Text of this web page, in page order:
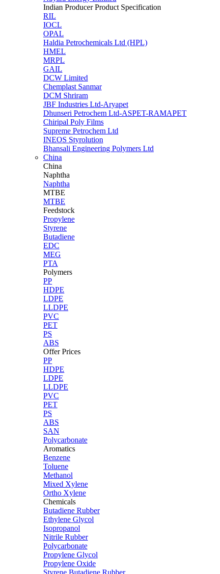
Indian Producer Product Specification
RIL
IOCL
OPAL
Haldia Petrochemicals Ltd (HPL)
HMEL
MRPL
GAIL
DCW Limited
Chemplast Sanmar
DCM Shriram
JBF Industries Ltd-Aryapet
Dhunseri Petrochem Ltd-ASPET-RAMAPET
Chiripal Poly Films
Supreme Petrochem Ltd
INEOS Styrolution
Bhansali Engineering Polymers Ltd
China
China
Naphtha
Naphtha
MTBE
MTBE
Feedstock
Propylene
Styrene
Butadiene
EDC
MEG
PTA
Polymers
PP
HDPE
LDPE
LLDPE
PVC
PET
PS
ABS
Offer Prices
PP
HDPE
LDPE
LLDPE
PVC
PET
PS
ABS
SAN
Polycarbonate
Aromatics
Benzene
Toluene
Methanol
Mixed Xylene
Ortho Xylene
Chemicals
Butadiene Rubber
Ethylene Glycol
Isopropanol
Nitrile Rubber
Polycarbonate
Propylene Glycol
Propylene Oxide